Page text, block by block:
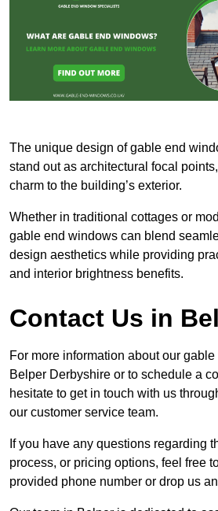
The unique design of gable end
stand out as architectural focal
charm to the building’s exterior.
Whether in traditional cottages or
gable end windows can blend
design aesthetics while providing
and interior brightness benefits.
Contact Us in
For more information about our
Belper Derbyshire or to schedule a
hesitate to get in touch with us
our customer service team.
If you have any questions regarding
process, or pricing options, feel free
provided phone number or drop us